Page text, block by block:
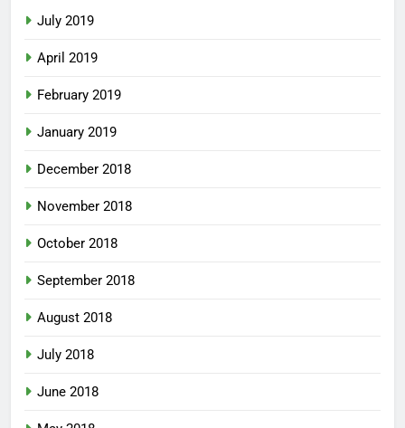
July 2019
April 2019
February 2019
January 2019
December 2018
November 2018
October 2018
September 2018
August 2018
July 2018
June 2018